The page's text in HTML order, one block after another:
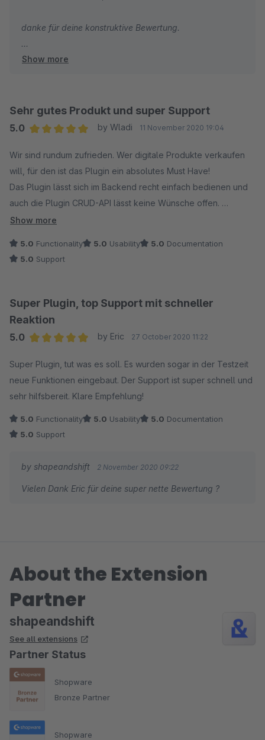
Ideen und Vorschläge werden vom Team erhört und bei
Sinnahftigkeit auch wirklich umgesetzt. Das finden wir
Uneingeschränkte Kaufempfehlung!!!
danke für deine konstruktive Bewertung.
Schreibe bitte den Shopware Support an bzgl. der
ich bin mir nicht sicher wo. Falls nötig werden wir die
Rückgabe natürlich akzeptieren, keine Sorge.
Beste Grüße
Christopher
Show more
Sehr gutes Produkt und super Support
5.0
by Wladi 11 November 2020 19:04
Wir sind rundum zufrieden. Wer digitale Produkte verkaufen
will, für den ist das Plugin ein absolutes Must Have!
Das Plugin lässt sich im Backend recht einfach bedienen und
auch die Plugin CRUD-API lässt keine Wünsche offen.
Im Frontend werden nicht nur die Artikel entsprechend
Möglichkeit den Käufer zum Verzicht auf sein Widerrufsrecht
aufzufordern - je nach Produktart, ein sehr wichtiges Feature.
ist sehr hilfsbereit und kompetent.
Uneingeschränkt empfehlenswert.
Viele Grüße
Show more
5.0 Functionality 5.0 Usability 5.0 Documentation
5.0 Support
Super Plugin, top Support mit schneller
Reaktion
5.0
by Eric 27 October 2020 11:22
Super Plugin, tut was es soll. Es wurden sogar in der Testzeit
neue Funktionen eingebaut. Der Support ist super schnell und
sehr hilfsbereit. Klare Empfehlung!
5.0 Functionality 5.0 Usability 5.0 Documentation
5.0 Support
by shapeandshift 2 November 2020 09:22
Vielen Dank Eric für deine super nette Bewertung ?
About the Extension
Partner
shapeandshift
See all extensions
Partner Status
Shopware
Bronze Partner
Shopware